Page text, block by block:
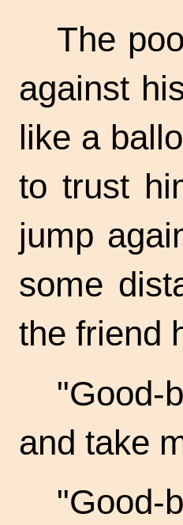
The
against
like a
to trust
jump
some
the friend
and take
"Good-